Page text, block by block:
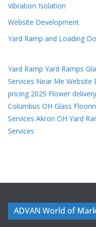
Vibration Isolation
Website Development
Yard Ramp and Loading
Yard Ramp Yard Ramps
Services Near Me Website
pricing 2025 Flower
Columbus OH Glass
Services Akron OH Yard
Services
ADVAN World of